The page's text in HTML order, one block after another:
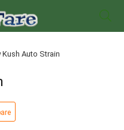
Kush Auto Strain